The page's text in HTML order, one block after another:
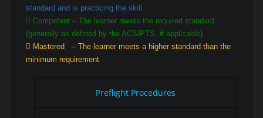
standard and is practicing the skill
Competent – The learner meets the required standard
(generally as defined by the ACS/PTS, if applicable)
Mastered – The learner meets a higher standard than the
minimum requirement
Preflight Procedures